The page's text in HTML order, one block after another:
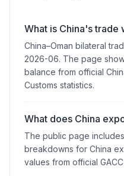
What is China's trade
China–Oman bilateral
2026-06. The page
balance from official
Customs statistics.
What does China
The public page
breakdowns for China
values from official